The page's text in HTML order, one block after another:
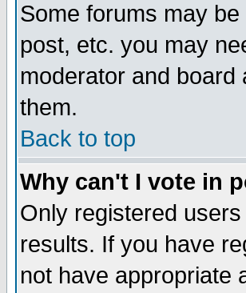
Some forums may
post, etc. you may
moderator and
them.
Back to top
Why can't I vote in
Only registered
results. If you have
not have appropriate